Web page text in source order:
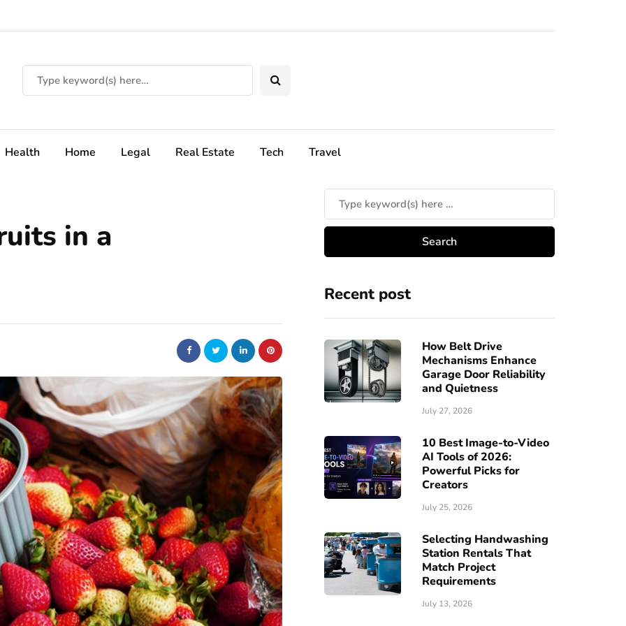
Health Home Legal Real Estate Tech Travel
in a
Recent post
How Belt Drive
Mechanisms Enhance
Garage Door Reliability
and Quietness
July 27, 2026
10 Best Image-to-Video
AI Tools of 2026:
Powerful Picks for
Creators
July 25, 2026
Selecting Handwashing
Station Rentals That
Match Project
Requirements
July 13, 2026